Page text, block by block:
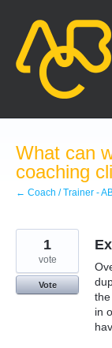
content
What can
coaching
← Coach / Trainer -
in
1
vote
Vote